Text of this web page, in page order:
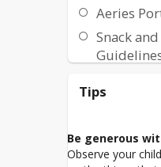
Aeries
Snack
Consent
Tips
Be generous
Observe your